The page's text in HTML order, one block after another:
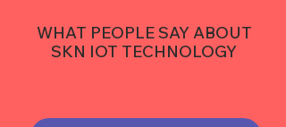
WHAT PEOPLE SAY ABOUT
SKN IOT TECHNOLOGY